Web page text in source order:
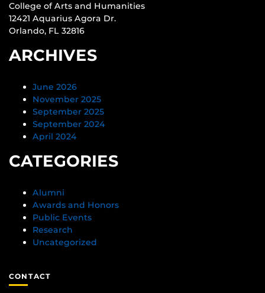
College of Arts and Humanities
12421 Aquarius Agora Dr.
Orlando, FL 32816
ARCHIVES
June 2026
November 2025
September 2025
September 2024
April 2024
CATEGORIES
Alumni
Awards and Honors
Public Events
Research
Uncategorized
CONTACT